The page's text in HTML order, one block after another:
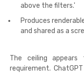
above the filters.'
Produces
and shared as a
The ceiling
requirement.